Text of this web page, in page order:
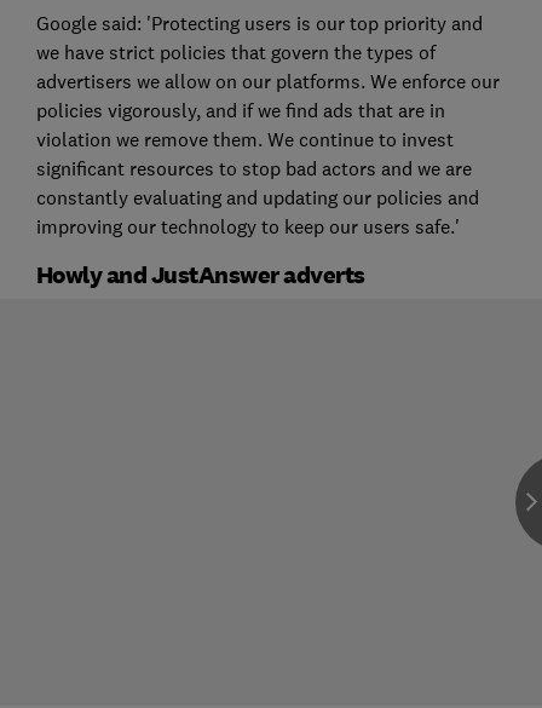
Google said: 'Protecting users is our top priority and
we have strict policies that govern the types of
advertisers we allow on our platforms. We enforce our
policies vigorously, and if we find ads that are in
violation we remove them. We continue to invest
significant resources to stop bad actors and we are
constantly evaluating and updating our policies and
improving our technology to keep our users safe.'
Howly and JustAnswer adverts